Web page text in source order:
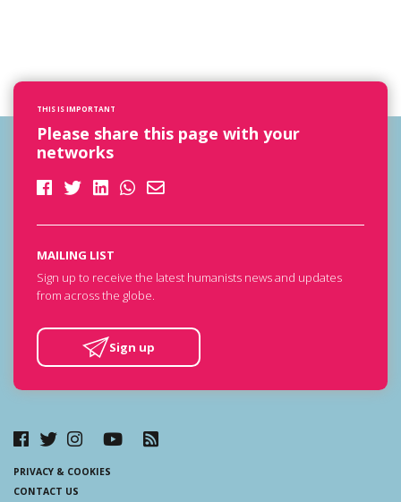
THIS IS IMPORTANT
Please share this page with your
networks
MAILING LIST
Sign up to receive the latest humanists news and updates
from across the globe.
Sign up
PRIVACY & COOKIES
CONTACT US